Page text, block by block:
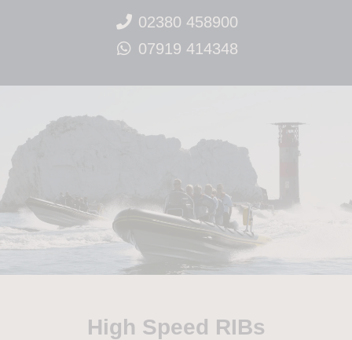
02380 458900
07919 414348
High Speed RIBs